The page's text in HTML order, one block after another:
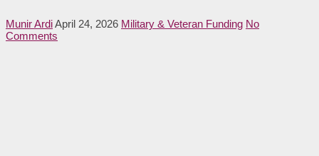
Munir ArdiApril 24, 2026 Military & Veteran Funding No
Comments